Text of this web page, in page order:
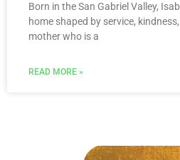
Born in the San Gabriel Valley,
home shaped by service,
mother who is a
READ MORE »